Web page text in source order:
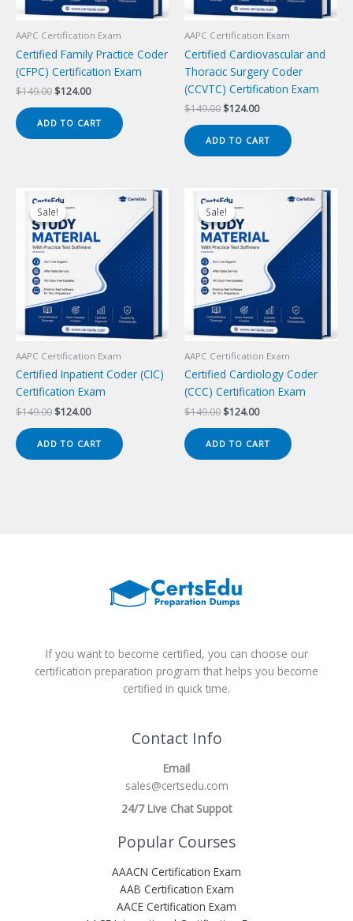
AAPC Certification Exam
Certified Family Practice Coder
(CFPC) Certification Exam
$149.00 Original
was:
$149.00.
$124.00Current
is:
$124.00.
ADD TO CART
AAPC Certification Exam
Certified Cardiovascular and
Thoracic Surgery Coder
(CCVTC) Certification Exam
$149.00 Original
was:
$149.00.
$124.00Current
is:
$124.00.
ADD TO CART
Sale!
Sale!
AAPC Certification Exam
Certified Inpatient Coder (CIC)
Certification Exam
$149.00 Original
$149.00.
$124.00Current
$124.00.
ADD TO CART
Sale!
Sale!
AAPC Certification Exam
Certified Cardiology Coder
(CCC) Certification Exam
$149.00 Original
$149.00.
$124.00Current
$124.00.
ADD TO CART
If you want to become certified, you can choose our
certification preparation program that helps you become
certified in quick time.
Contact Info
Email
sales@certsedu.com
24/7 Live Chat Suppot
Popular Courses
AAACN Certification Exam
AAB Certification Exam
AACE Certification Exam